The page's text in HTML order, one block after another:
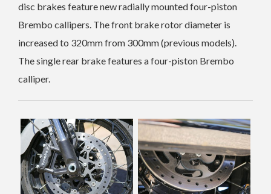
disc brakes feature new radially mounted four-piston
Brembo callipers. The front brake rotor diameter is
increased to 320mm from 300mm (previous models).
The single rear brake features a four-piston Brembo
calliper.